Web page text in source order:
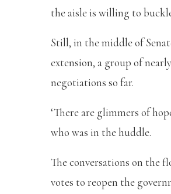
the aisle is willing to
Still, in the middle of
extension, a group of
negotiations so far.
‘There are glimmers of
who was in the huddle.
The conversations on the
votes to reopen the